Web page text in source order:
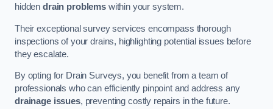
hidden drain problemswithin your system.
Their exceptional survey services encompass thorough
inspections of your drains, highlighting potential issues before
they escalate.
By opting for Drain Surveys, you benefit from a team of
professionals who can efficiently pinpoint and address any
drainage issues, preventing costly repairs in the future.